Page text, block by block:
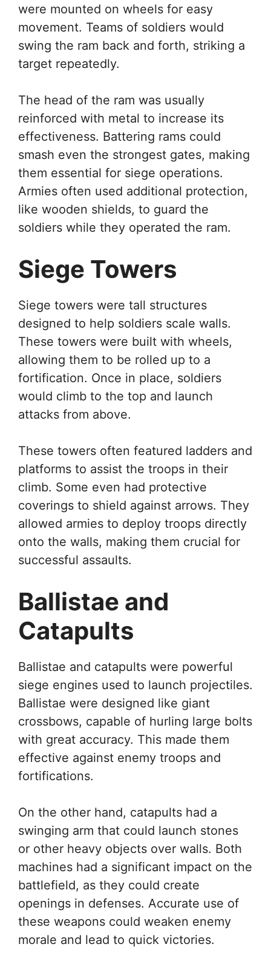
were mounted on wheels for easy
movement. Teams of soldiers would
swing the ram back and forth, striking a
target repeatedly.
The head of the ram was usually
reinforced with metal to increase its
effectiveness. Battering rams could
smash even the strongest gates, making
them essential for siege operations.
Armies often used additional protection,
like wooden shields, to guard the
soldiers while they operated the ram.
Siege Towers
Siege towers were tall structures
designed to help soldiers scale walls.
These towers were built with wheels,
allowing them to be rolled up to a
fortification. Once in place, soldiers
would climb to the top and launch
attacks from above.
These towers often featured ladders and
platforms to assist the troops in their
climb. Some even had protective
coverings to shield against arrows. They
allowed armies to deploy troops directly
onto the walls, making them crucial for
successful assaults.
Ballistae and
Catapults
Ballistae and catapults were powerful
siege engines used to launch projectiles.
Ballistae were designed like giant
crossbows, capable of hurling large bolts
with great accuracy. This made them
effective against enemy troops and
fortifications.
On the other hand, catapults had a
swinging arm that could launch stones
or other heavy objects over walls. Both
machines had a significant impact on the
battlefield, as they could create
openings in defenses. Accurate use of
these weapons could weaken enemy
morale and lead to quick victories.